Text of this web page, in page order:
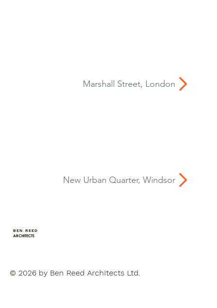
Marshall Street, London
New Urban Quarter, Windsor
BEN REED
ARCHITECTS
© 2026 by Ben Reed Architects Ltd.